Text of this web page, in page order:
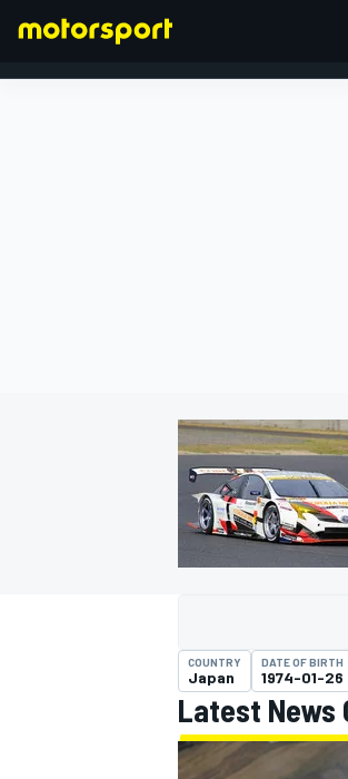
MOTOGP
COUNTRY
Japan
DATE OF BIRTH
1974-01-26
Latest News